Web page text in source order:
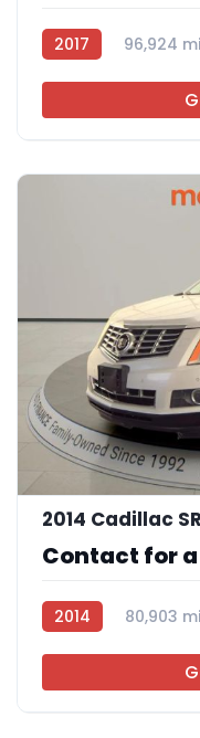
2017 96,924
2014 Cadillac
Contact for
2014 80,903